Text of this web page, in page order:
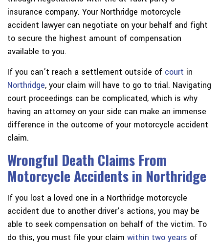
insurance company. Your Northridge motorcycle
accident lawyer can negotiate on your behalf and fight
to secure the highest amount of compensation
available to you.
If you can’t reach a settlement outside of court in
Northridge, your claim will have to go to trial. Navigating
court proceedings can be complicated, which is why
having an attorney on your side can make an immense
difference in the outcome of your motorcycle accident
claim.
Wrongful Death Claims From
Motorcycle Accidents in Northridge
If you lost a loved one in a Northridge motorcycle
accident due to another driver’s actions, you may be
able to seek compensation on behalf of the victim. To
do this, you must file your claim within two years of